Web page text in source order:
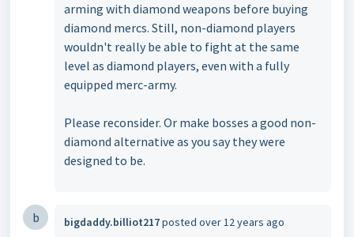
arming with diamond weapons before buying
diamond mercs. Still, non-diamond players
wouldn't really be able to fight at the same
level as diamond players, even with a fully
equipped merc-army.
Please reconsider. Or make bosses a good non-
diamond alternative as you say they were
designed to be.
b bigdaddy.billiot217posted over 12 years ago